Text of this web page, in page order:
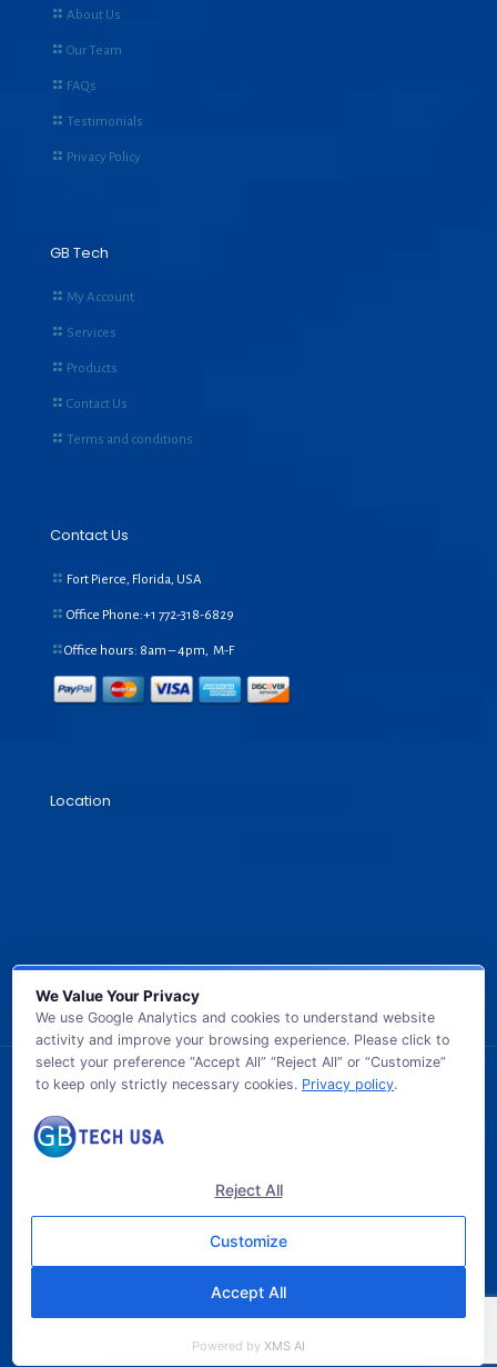
About Us
Our Team
FAQs
Testimonials
Privacy Policy
GB Tech
My Account
Services
Products
Contact Us
Terms and conditions
Contact Us
Fort Pierce, Florida, USA
Office Phone:+1 772-318-6829
Office hours: 8am – 4pm, M-F
Location
© 2026 GB TECH USA. All Rights Reserved.
We Value Your Privacy
We use Google Analytics and cookies to understand website
activity and improve your browsing experience. Please click to
select your preference “Accept All” “Reject All” or “Customize”
to keep only strictly necessary cookies. Privacy policy.
Reject All
Customize
Accept All
Powered by XMS AI